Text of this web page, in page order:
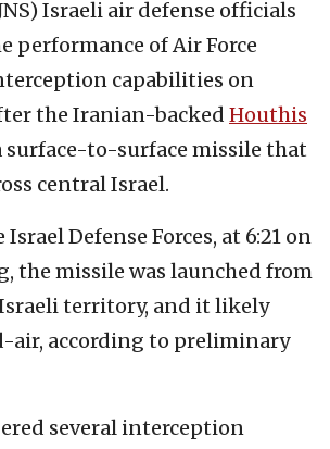
Israeli air defense officials
performance of Air Force
capabilities on
the Iranian-backed Houthis
surface-to-surface missile that
central Israel.
Defense Forces, at 6:21 on
the missile was launched from
territory, and it likely
air, according to preliminary
several interception